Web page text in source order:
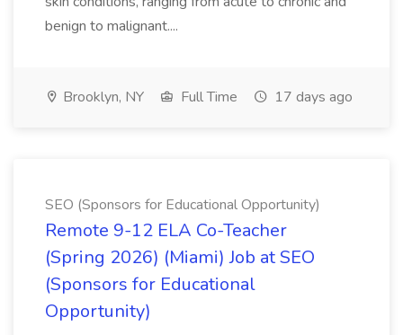
benign to malignant....
Brooklyn, NY Full Time 17 days ago
SEO (Sponsors for Educational Opportunity)
Remote 9-12 ELA Co-Teacher
(Spring 2026) (Miami) Job at SEO
(Sponsors for Educational
Opportunity)